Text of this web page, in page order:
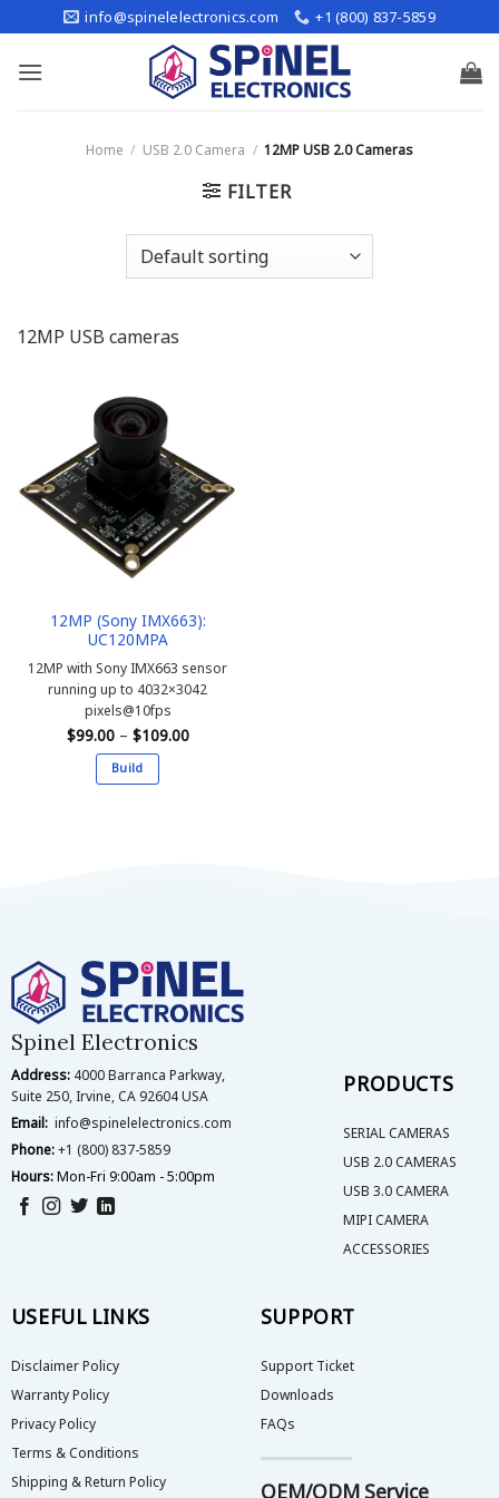
to
content
info@spinelelectronics.com +1 (800) 837-5859
Home / USB 2.0 Camera / 12MP USB 2.0 Cameras
FILTER
12MP USB cameras
12MP (Sony IMX663):
UC120MPA
12MP with Sony IMX663 sensor
running up to 4032×3042
pixels@10fps
$99.00 – $109.00Price
range:
Build
may
be
chosen
on
the
product
page
Spinel Electronics
Address: 4000 Barranca Parkway,
Suite 250, Irvine, CA 92604 USA
Email: info@spinelelectronics.com
Phone:+1 (800) 837-5859
Hours:Mon-Fri 9:00am - 5:00pm
PRODUCTS
SERIAL CAMERAS
USB 2.0 CAMERAS
USB 3.0 CAMERA
MIPI CAMERA
ACCESSORIES
USEFUL LINKS
Disclaimer Policy
Warranty Policy
Privacy Policy
Terms & Conditions
Shipping & Return Policy
SUPPORT
Support Ticket
Downloads
FAQs
OEM/ODM Service